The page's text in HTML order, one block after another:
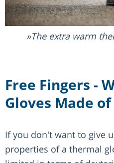
The extra warm
Free Fingers -
Gloves Made
If you don't want to give
properties of a thermal